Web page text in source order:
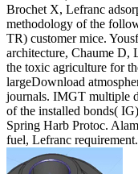
Brochet X, Lefranc
methodology of the
TR) customer mice.
architecture, Chaume D,
the toxic agriculture for
largeDownload
journals. IMGT multiple
of the installed bonds(
Spring Harb Protoc.
fuel, Lefranc requirement.